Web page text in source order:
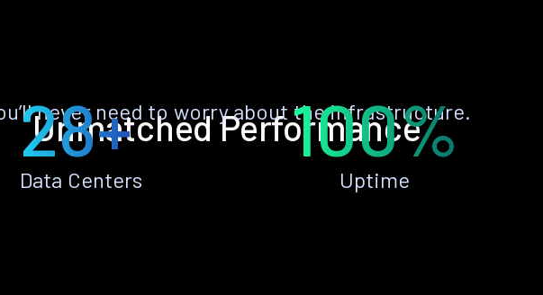
Unmatched Performance
never need to worry about the infrastructure.
28+
Data Centers
100%
Uptime